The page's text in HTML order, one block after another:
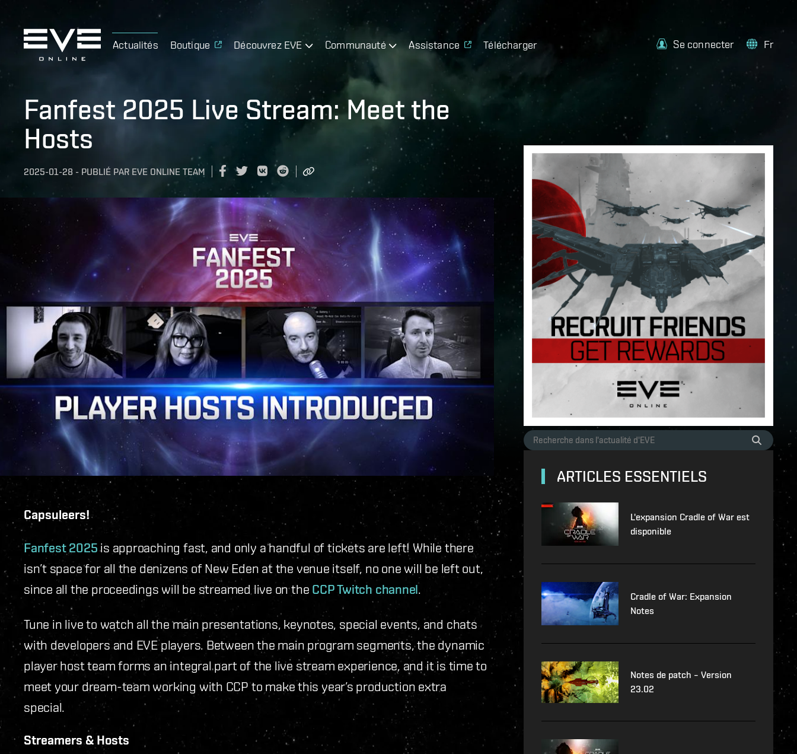
Actualités Boutique Découvrez EVE Communauté Assistance Télécharger Se connecter Fr
Fanfest 2025 Live Stream: Meet the
Hosts
2025-01-28 - PUBLIÉ PAR EVE ONLINE TEAM
Capsuleers!
Fanfest 2025is approaching fast, and only a handful of tickets are left! While there
isn’t space for all the denizens of New Eden at the venue itself, no one will be left out,
since all the proceedings will be streamed live on the CCP Twitch channel.
Tune in live to watch all the main presentations, keynotes, special events, and chats
with developers and EVE players. Between the main program segments, the dynamic
player host team forms an integral part of the live stream experience, and it is time to
meet your dream-team working with CCP to make this year’s production extra
special.
Streamers & Hosts
ARTICLES ESSENTIELS
L'expansion Cradle of War est
disponible
Cradle of War: Expansion
Notes
Notes de patch – Version
23.02